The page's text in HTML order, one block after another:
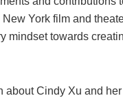
York film and
mindset towards
about Cindy Xu and